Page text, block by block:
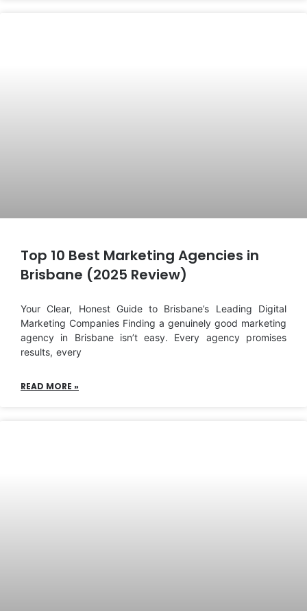
Top 10 Best Marketing Agencies in
Brisbane (2025 Review)
Your Clear, Honest Guide to Brisbane’s Leading Digital
Marketing Companies Finding a genuinely good marketing
agency in Brisbane isn’t easy. Every agency promises
results, every
READ MORE »